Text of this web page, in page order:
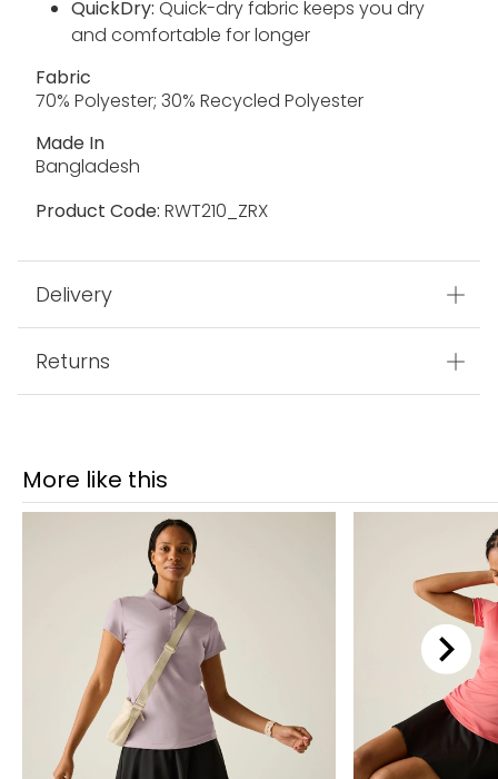
QuickDry: Quick-dry fabric keeps you dry
and comfortable for longer
Fabric
70% Polyester; 30% Recycled Polyester
Made In
Bangladesh
Product Code: RWT210_ZRX
Delivery
Returns
More like this